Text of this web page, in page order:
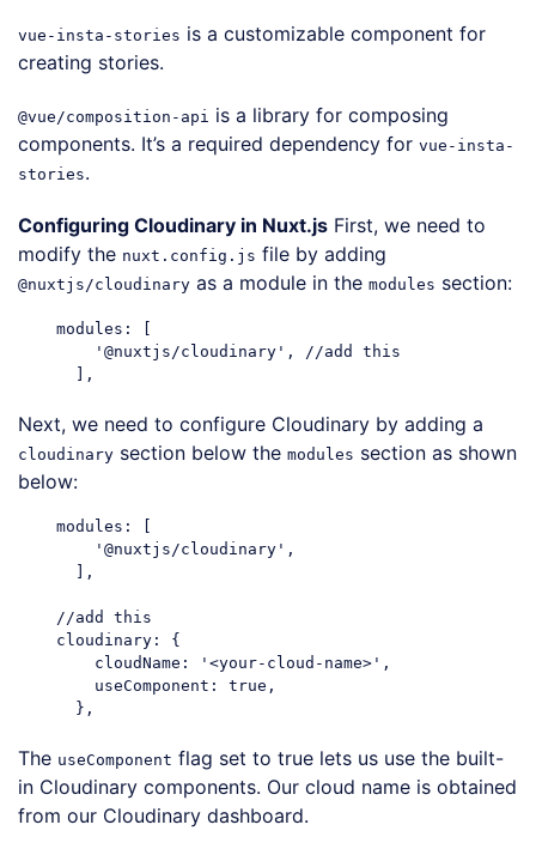
vue-insta-stories is a customizable component for
creating stories.
@vue/composition-api is a library for composing
components. It’s a required dependency for vue-insta-
stories.
Configuring Cloudinary in Nuxt.js First, we need to
modify the nuxt.config.js file by adding
@nuxtjs/cloudinary as a module in the modules section:
    modules: [
'@nuxtjs/cloudinary' ,
//add this
Next, we need to configure Cloudinary by adding a
cloudinary section below the modules section as shown
below:
    modules: [
'@nuxtjs/cloudinary' ,
      ],
//add this
cloudinary : {
cloudName : '<your-cloud-name>' ,
useComponent : true ,
The useComponent flag set to true lets us use the built-
in Cloudinary components. Our cloud name is obtained
from our Cloudinary dashboard.